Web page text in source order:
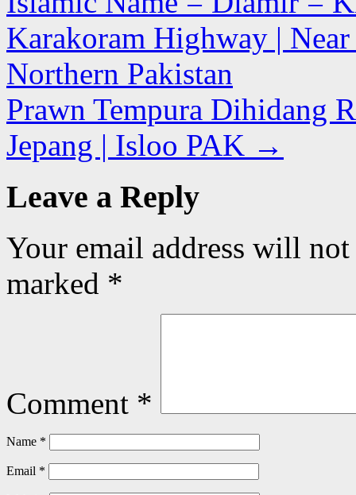
Karakoram Highway |
Northern Pakistan
Prawn Tempura Dihidang
Jepang | Isloo PAK →
Leave a Reply
Your email address will
marked *
Comment *
Name *
Email *